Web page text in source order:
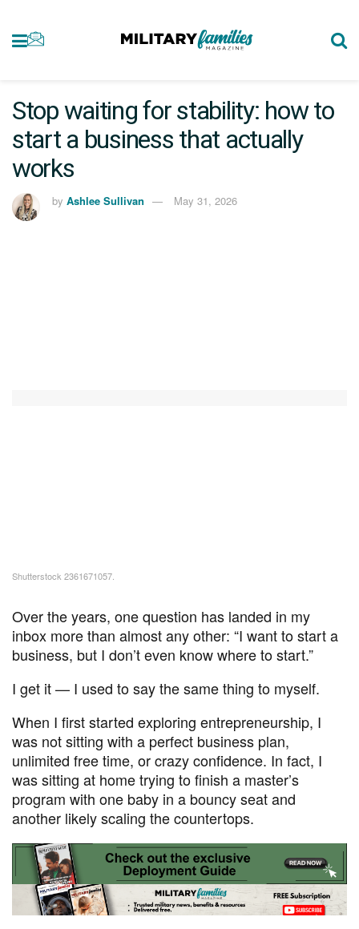
Stop waiting for stability: how to
start a business that actually
works
by Ashlee Sullivan May 31, 2026
Shutterstock 2361671057.
Over the years, one question has landed in my
inbox more than almost any other: “I want to start a
business, but I don’t even know where to start.”
I get it — I used to say the same thing to myself.
When I first started exploring entrepreneurship, I
was not sitting with a perfect business plan,
unlimited free time, or crazy confidence. In fact, I
was sitting at home trying to finish a master’s
program with one baby in a bouncy seat and
another likely scaling the countertops.